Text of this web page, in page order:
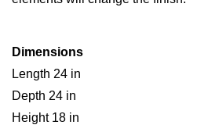
Dimensions
Length 24 in
Depth 24 in
Height 18 in